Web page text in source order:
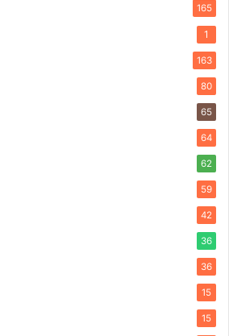
165
1
163
80
65
64
62
59
42
36
36
15
15